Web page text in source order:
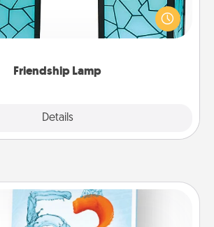
Friendship Lamp
Details
ones don't have to feel so far away
this unique lamp set. Let them know
about them with just one touch.